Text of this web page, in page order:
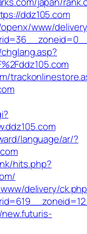
ddz105.com
www/
language/ar/?
hits.php?
delivery/